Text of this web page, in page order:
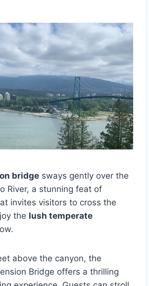
bridge sways gently over the
River, a stunning feat of
invites visitors to cross the
the lush temperate
above the canyon, the
Bridge offers a thrilling